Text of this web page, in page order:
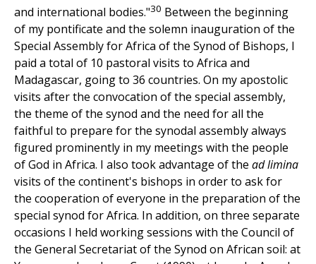
and international bodies."30 Between the beginning
of my pontificate and the solemn inauguration of the
Special Assembly for Africa of the Synod of Bishops, I
paid a total of 10 pastoral visits to Africa and
Madagascar, going to 36 countries. On my apostolic
visits after the convocation of the special assembly,
the theme of the synod and the need for all the
faithful to prepare for the synodal assembly always
figured prominently in my meetings with the people
of God in Africa. I also took advantage of the ad limina
visits of the continent's bishops in order to ask for
the cooperation of everyone in the preparation of the
special synod for Africa. In addition, on three separate
occasions I held working sessions with the Council of
the General Secretariat of the Synod on African soil: at